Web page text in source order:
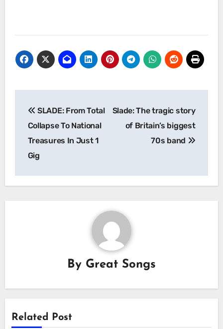
navigation
SLADE: From Total
Collapse To National
Treasures In Just 1
Gig
Slade: The tragic story
of Britain’s biggest
70s band
By Great Songs
Related Post